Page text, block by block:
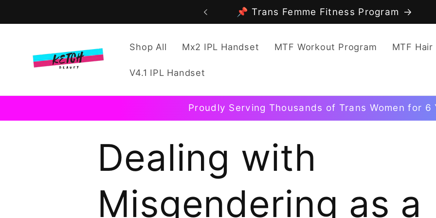
📌 Trans Femme Fitness Program
Shop All Mx2 IPL Handset MTF Workout Program MTF
V4.1 IPL Handset
Proudly Serving Thousands of Trans Women for 6
Dealing with
Misgendering as a